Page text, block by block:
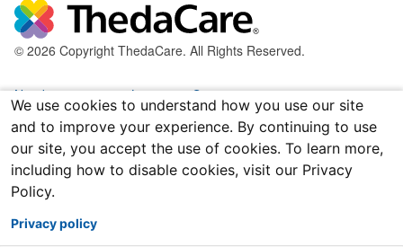
© 2026 Copyright ThedaCare. All Rights Reserved.
Nondiscrimination & Language Services
Policies & Legal Forms
Price Transparency
Joint Notice of Privacy Practices
We use cookies to understand how you use our site
and to improve your experience. By continuing to use
our site, you accept the use of cookies. To learn more,
including how to disable cookies, visit our Privacy
Policy.
Privacy policy